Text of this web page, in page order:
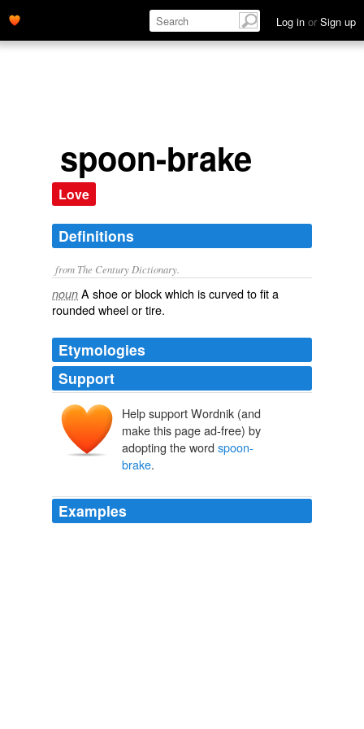
Log in or Sign up
spoon-brake
Love
Definitions
from The Century Dictionary.
noun A shoe or block which is curved to fit a
rounded wheel or tire.
Etymologies
Support
Help support Wordnik (and
make this page ad-free) by
adopting the word spoon-
brake.
Examples